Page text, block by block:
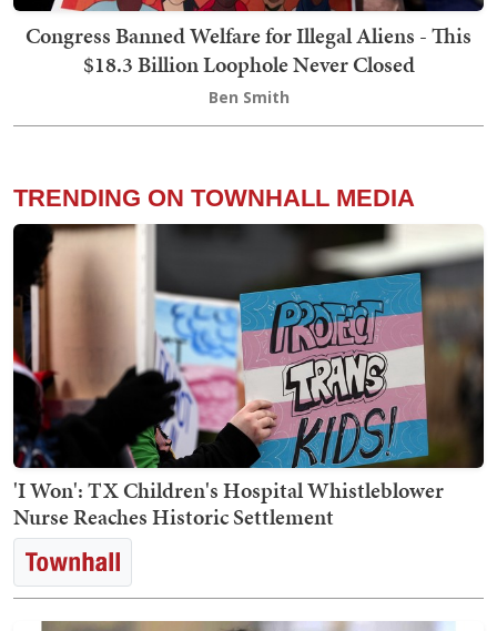
Congress Banned Welfare for Illegal Aliens - This
$18.3 Billion Loophole Never Closed
Ben Smith
TRENDING ON TOWNHALL MEDIA
'I Won': TX Children's Hospital Whistleblower
Nurse Reaches Historic Settlement